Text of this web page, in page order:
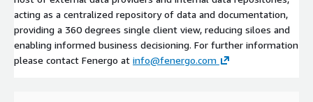
acting as a centralized repository of data and documentation,
providing a 360 degrees single client view, reducing siloes and
enabling informed business decisioning. For further information
please contact Fenergo at info@fenergo.com